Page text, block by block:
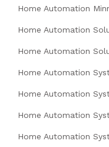
Home Automation
Home Automation
Home Automation
Home Automation
Home Automation
Home Automation
Home Automation